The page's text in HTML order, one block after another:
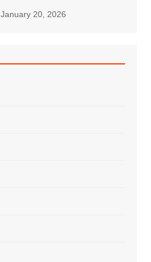
January 20, 2026